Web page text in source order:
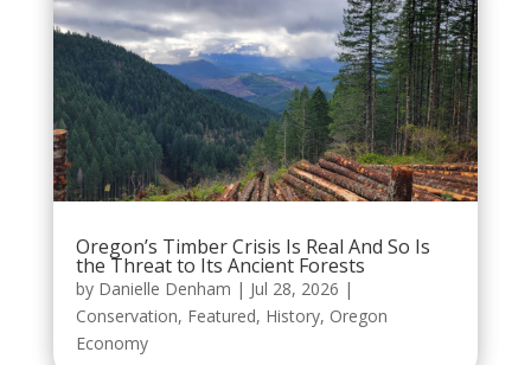
Oregon’s Timber Crisis Is Real And So Is
the Threat to Its Ancient Forests
by Danielle Denham | Jul 28, 2026 |
Conservation, Featured, History, Oregon
Economy